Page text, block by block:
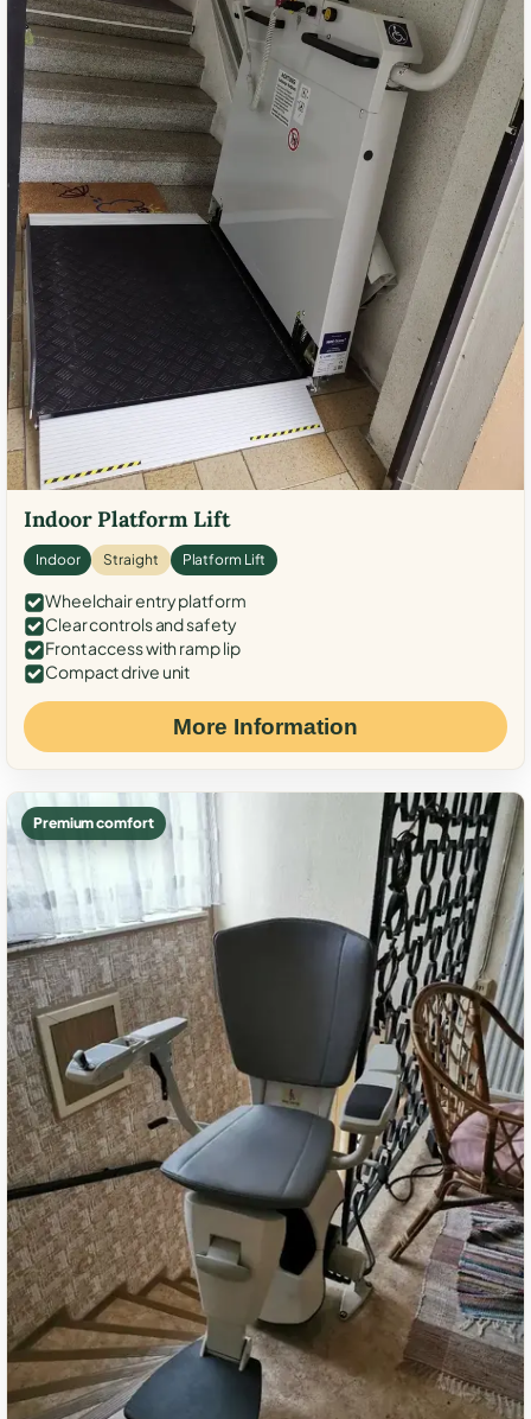
Indoor Platform Lift
Indoor Straight Platform Lift
Wheelchair entry platform
Clear controls and safety
Front access with ramp lip
Compact drive unit
More Information
Premium comfort